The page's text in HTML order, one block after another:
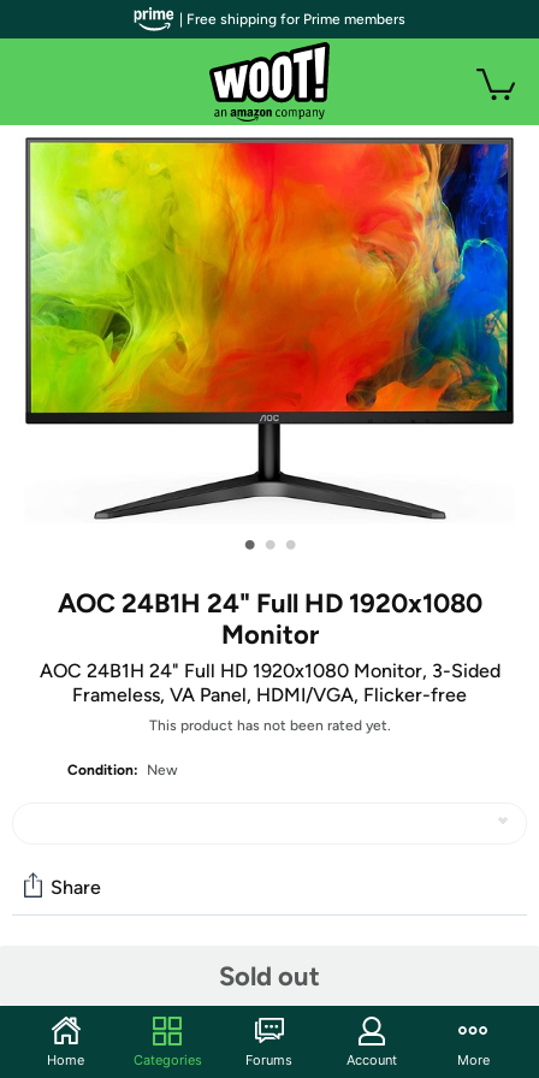
• • •
AOC 24B1H 24" Full HD 1920x1080
Monitor
AOC 24B1H 24" Full HD 1920x1080 Monitor, 3-Sided
Frameless, VA Panel, HDMI/VGA, Flicker-free
This product has not been rated yet.
Condition: New
Sold out
Share
Start the discussion
Features
| Free shipping for Prime members
Home Categories Forums Account More